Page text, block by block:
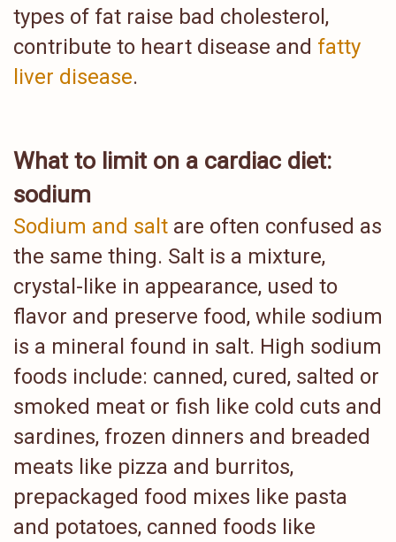
types of fat raise bad cholesterol,
contribute to heart disease and fatty
liver disease.
What to limit on a cardiac diet:
sodium
Sodium and salt are often confused as
the same thing. Salt is a mixture,
crystal-like in appearance, used to
flavor and preserve food, while sodium
is a mineral found in salt. High sodium
foods include: canned, cured, salted or
smoked meat or fish like cold cuts and
sardines, frozen dinners and breaded
meats like pizza and burritos,
prepackaged food mixes like pasta
and potatoes, canned foods like